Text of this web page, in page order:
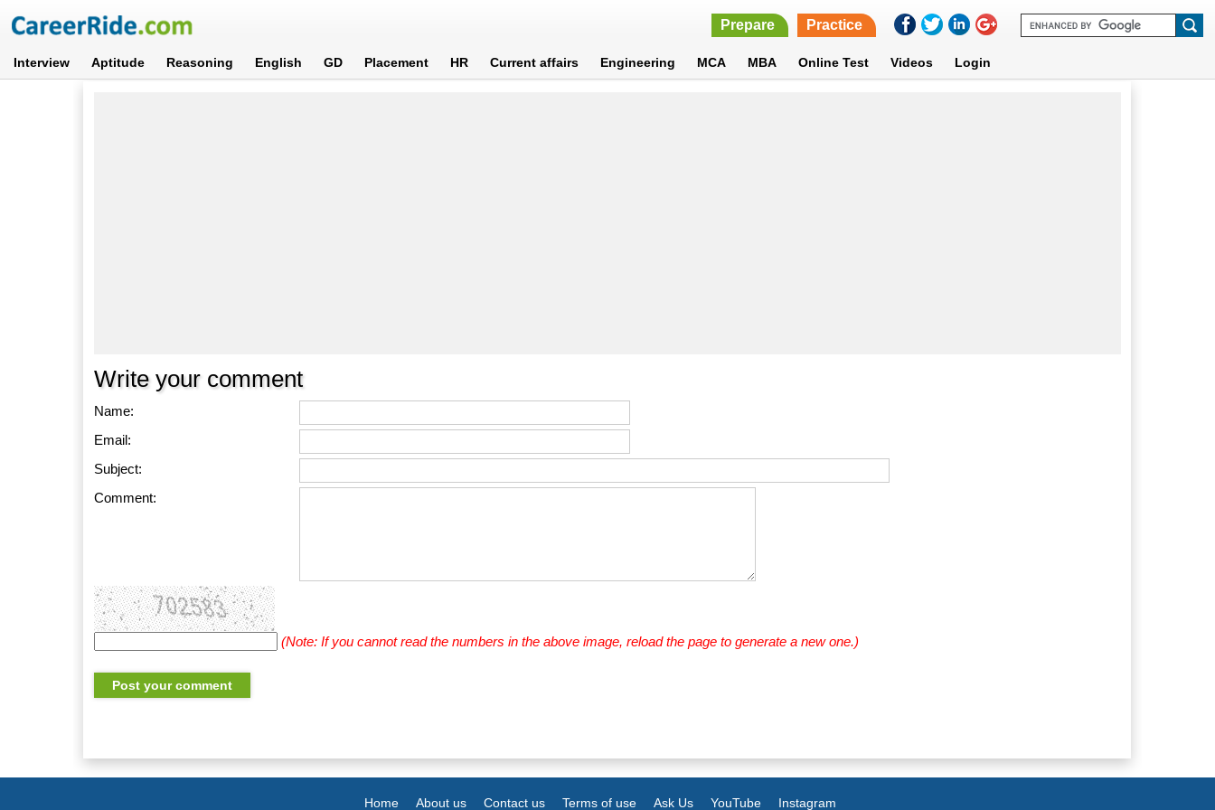
Prepare Practice
Interview Aptitude Reasoning English GD Placement HR Current affairs Engineering MCA MBA Online Test Videos Login
Write your comment
Name:
Email:
Subject:
Comment:
(Note: If you cannot read the numbers in the above image, reload the page to generate a new one.)
Home About us Contact us Terms of use Ask Us YouTube Instagram